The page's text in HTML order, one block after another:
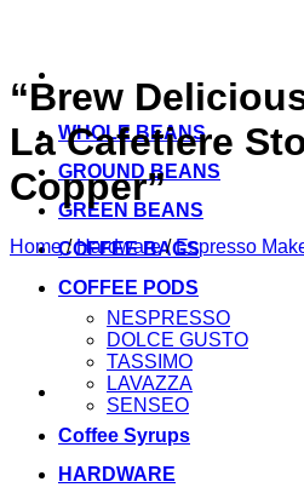
WHOLE BEANS
GROUND BEANS
GREEN BEANS
COFFEE BAGS
COFFEE PODS
NESPRESSO
DOLCE GUSTO
TASSIMO
LAVAZZA
SENSEO
Coffee Syrups
HARDWARE
“Brew
La Cafetiere
Copper”
Home / Hardware / Espresso